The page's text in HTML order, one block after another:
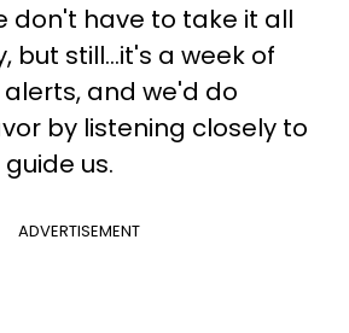
don't have to take it all
but still...it's a week of
and we'd do
by listening closely to
us.
ADVERTISEMENT